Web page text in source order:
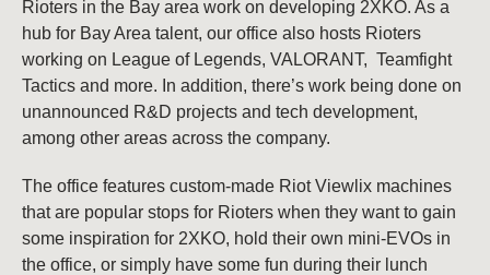
Rioters in the Bay area work on developing 2XKO. As a
hub for Bay Area talent, our office also hosts Rioters
working on League of Legends, VALORANT, Teamfight
Tactics and more. In addition, there’s work being done on
unannounced R&D projects and tech development,
among other areas across the company.
The office features custom-made Riot Viewlix machines
that are popular stops for Rioters when they want to gain
some inspiration for 2XKO, hold their own mini-EVOs in
the office, or simply have some fun during their lunch